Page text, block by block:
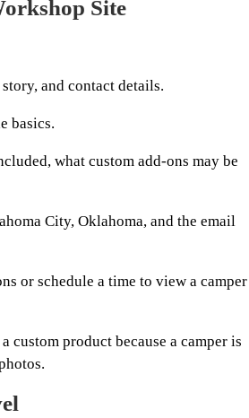
Site
and contact details.
basics.
what custom add-ons may be
City, Oklahoma, and the email
or schedule a time to view a camper
custom product because a camper is